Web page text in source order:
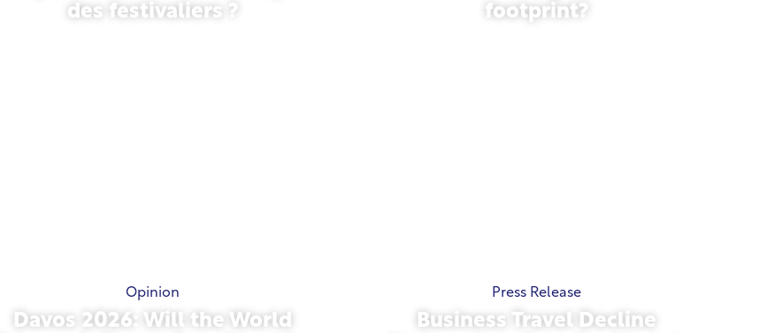
des festivaliers ?
footprint?
Opinion
Davos 2026: Will the World
Press Release
Business Travel Decline